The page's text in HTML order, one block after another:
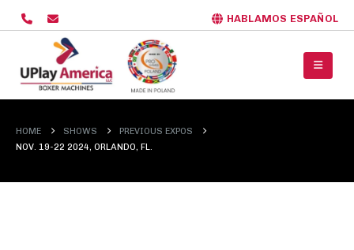
HABLAMOS ESPAÑOL
HOME SHOWS
PREVIOUS EXPOS
NOV. 19-22 2024, ORLANDO, FL.